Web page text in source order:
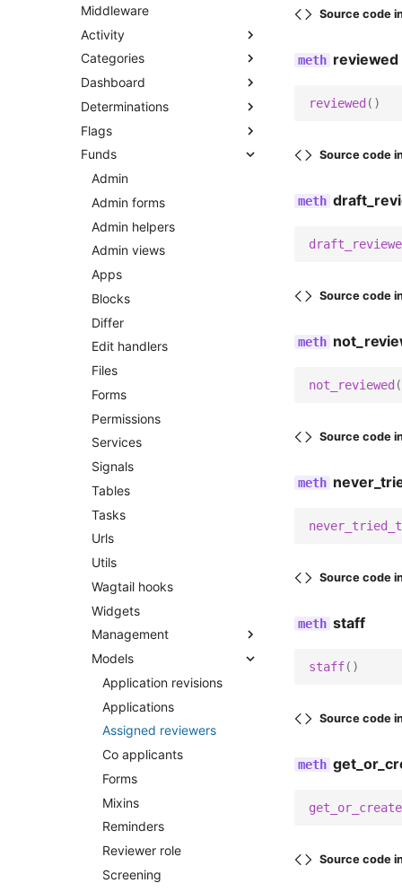
Urls
Views
Middleware
Activity
Admin
Apps
Filters
Forms
Messaging
Models
Options
Services
Signals
Tasks
Urls
Views
Adapters
Activity feed
Base
Emails
Slack
Utils
Management
Commands
Send staff email digest
Templatetags
Activity tags
Categories
Admin
Admin helpers
Admin views
Apps
Blocks
Models
Views
Dashboard
Apps
Models
Services
Urls
Views
Views partials
Wagtail hooks
Templatetags
Dashboard statusbar tags
Determinations
Admin
Admin views
Apps
Blocks
Forms
Models
Options
Permissions
Urls
Utils
Views
Templatetags
Determination tags
Flags
Models
Urls
Views
Templatetags
Flag tags
Funds
Admin
Admin forms
Admin helpers
Admin views
Apps
Blocks
Differ
Edit handlers
Files
Forms
Permissions
Services
Signals
Tables
Tasks
Urls
Utils
Wagtail hooks
Widgets
Management
Commands
Export manager cleanup
Export submissions csv
Sanitize database
Send reminders
Submission cleanup
Models
Application revisions
Applications
Assigned reviewers
Co applicants
Forms
Mixins
Reminders
Reviewer role
Screening
Source code
reviewed
reviewed ()
Source code
Source code
not_reviewed
Source code
Source code
staff
staff()
Source code
Source code